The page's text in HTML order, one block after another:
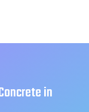
in